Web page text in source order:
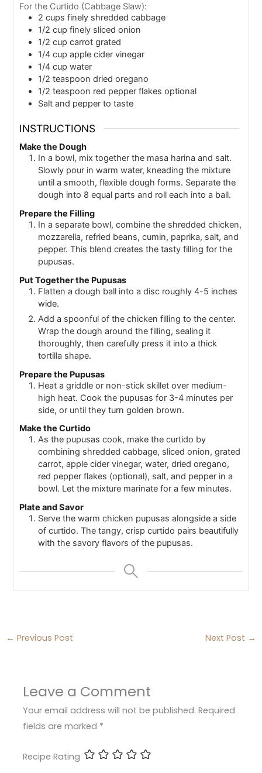
For the Curtido (Cabbage Slaw):
2 cups finely shredded cabbage
1/2 cup finely sliced onion
1/2 cup carrot grated
1/4 cup apple cider vinegar
1/4 cup water
1/2 teaspoon dried oregano
1/2 teaspoon red pepper flakes optional
Salt and pepper to taste
INSTRUCTIONS
Make the Dough
In a bowl, mix together the masa harina and salt.
Slowly pour in warm water, kneading the mixture
until a smooth, flexible dough forms. Separate the
dough into 8 equal parts and roll each into a ball.
Prepare the Filling
In a separate bowl, combine the shredded chicken,
mozzarella, refried beans, cumin, paprika, salt, and
pepper. This blend creates the tasty filling for the
pupusas.
Put Together the Pupusas
Flatten a dough ball into a disc roughly 4-5 inches
wide.
Add a spoonful of the chicken filling to the center.
Wrap the dough around the filling, sealing it
thoroughly, then carefully press it into a thick
tortilla shape.
Prepare the Pupusas
Heat a griddle or non-stick skillet over medium-
high heat. Cook the pupusas for 3-4 minutes per
side, or until they turn golden brown.
Make the Curtido
As the pupusas cook, make the curtido by
combining shredded cabbage, sliced onion, grated
carrot, apple cider vinegar, water, dried oregano,
red pepper flakes (optional), salt, and pepper in a
bowl. Let the mixture marinate for a few minutes.
Plate and Savor
Serve the warm chicken pupusas alongside a side
of curtido. The tangy, crisp curtido pairs beautifully
with the savory flavors of the pupusas.
← Previous Post Next Post →
Leave a Comment
Your email address will not be published. Required
fields are marked *
Recipe Rating